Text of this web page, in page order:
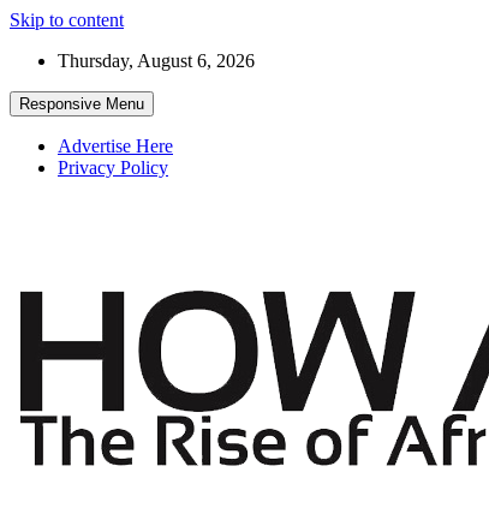
Skip to content
Thursday, August 6, 2026
Responsive Menu
Advertise Here
Privacy Policy